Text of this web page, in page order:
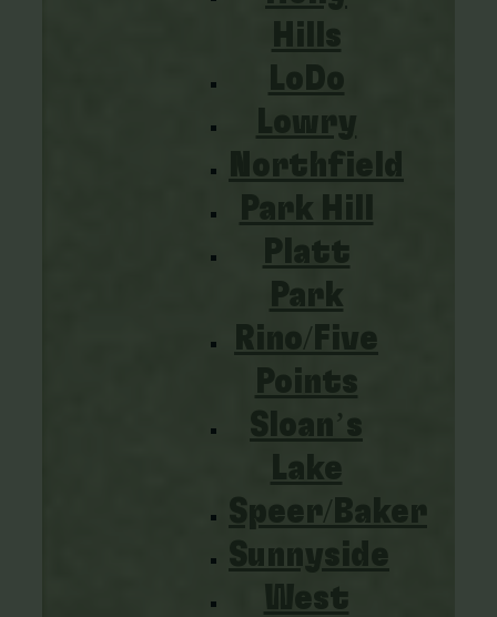
Hills
LoDo
Lowry
Northfield
Park Hill
Platt
Park
Rino/Five
Points
Sloan’s
Lake
Speer/Baker
Sunnyside
West